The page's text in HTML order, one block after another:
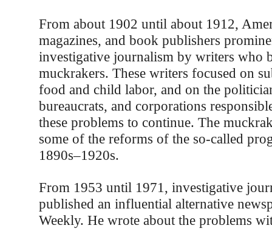
From about 1902 until about 1912,
magazines, and book publishers
investigative journalism by writers who
muckrakers. These writers focused on
food and child labor, and on the
bureaucrats, and corporations
these problems to continue. The
some of the reforms of the so-called
1890s–1920s.
From 1953 until 1971, investigative
published an influential alternative
Weekly. He wrote about the problems